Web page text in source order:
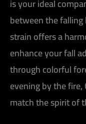
is your ideal
between the falling
strain offers a
enhance your fall
through colorful
evening by the
match the spirit of